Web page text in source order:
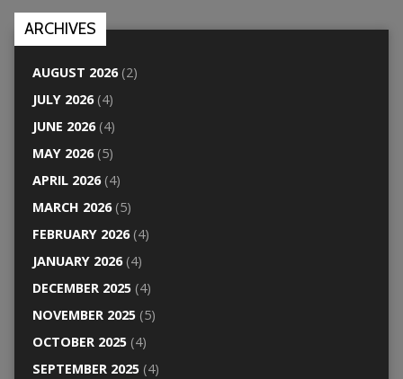
ARCHIVES
AUGUST 2026(2)
JULY 2026(4)
JUNE 2026(4)
MAY 2026(5)
APRIL 2026(4)
MARCH 2026(5)
FEBRUARY 2026(4)
JANUARY 2026(4)
DECEMBER 2025(4)
NOVEMBER 2025(5)
OCTOBER 2025(4)
SEPTEMBER 2025(4)